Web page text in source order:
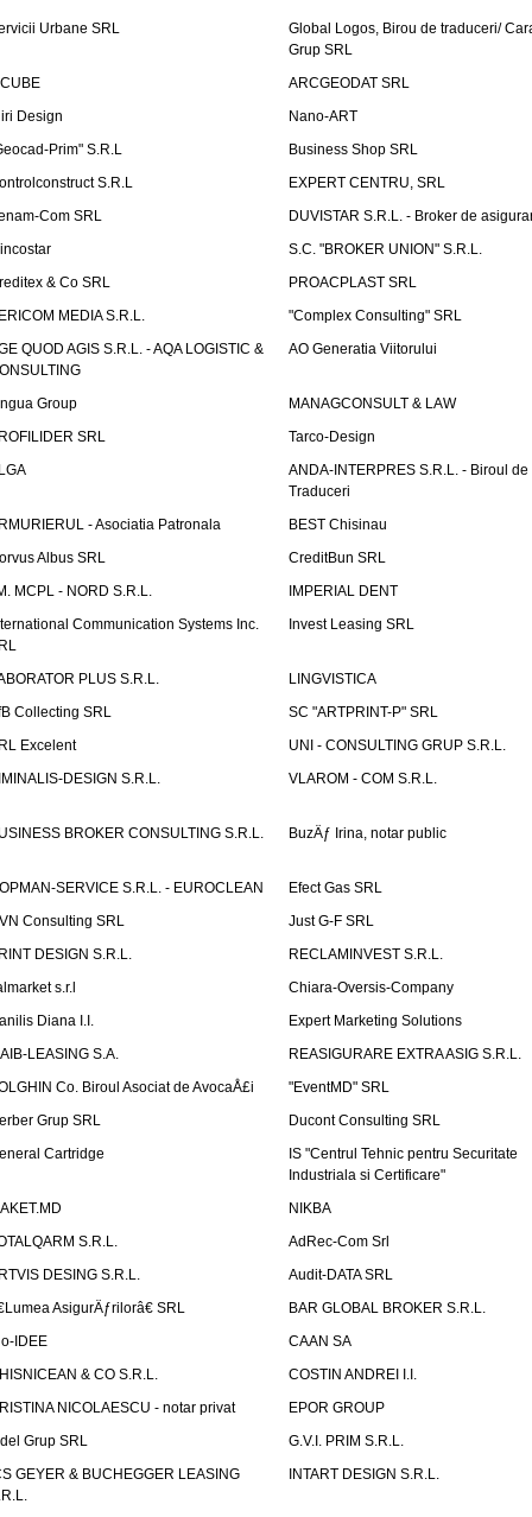
Urbane SRL
Global Logos, Birou de traduceri/
Grup SRL
ARCGEODAT SRL
Design
Nano-ART
Prim" S.R.L
Business Shop SRL
S.R.L
EXPERT CENTRU, SRL
Com SRL
DUVISTAR S.R.L. - Broker de
S.C. "BROKER UNION" S.R.L.
& Co SRL
PROACPLAST SRL
MEDIA S.R.L.
"Complex Consulting" SRL
QUOD AGIS S.R.L. - AQA LOGISTIC &
AO Generatia Viitorului
Group
MANAGCONSULT & LAW
SRL
Tarco-Design
ANDA-INTERPRES S.R.L. - Biroul de
Traduceri
- Asociatia Patronala
BEST Chisinau
Albus SRL
CreditBun SRL
MCPL - NORD S.R.L.
IMPERIAL DENT
Communication Systems Inc.
Invest Leasing SRL
PLUS S.R.L.
LINGVISTICA
Collecting SRL
SC "ARTPRINT-P" SRL
Excelent
UNI - CONSULTING GRUP S.R.L.
DESIGN S.R.L.
VLAROM - COM S.R.L.
BROKER CONSULTING S.R.L. BuzÄƒ Irina, notar public
SERVICE S.R.L. - EUROCLEAN
Efect Gas SRL
Consulting SRL
Just G-F SRL
DESIGN S.R.L.
RECLAMINVEST S.R.L.
s.r.l
Chiara-Oversis-Company
Diana I.I.
Expert Marketing Solutions
LEASING S.A.
REASIGURARE EXTRA ASIG S.R.L.
Co. Biroul Asociat de AvocaÅ£i
"EventMD" SRL
Grup SRL
Ducont Consulting SRL
Cartridge
IS "Centrul Tehnic pentru Securitate
Industriala si Certificare"
NIKBA
S.R.L.
AdRec-Com Srl
DESING S.R.L.
Audit-DATA SRL
AsigurÄƒrilorâ€ SRL
BAR GLOBAL BROKER S.R.L.
IDEE
CAAN SA
& CO S.R.L.
COSTIN ANDREI I.I.
NICOLAESCU - notar privat
EPOR GROUP
Grup SRL
G.V.I. PRIM S.R.L.
GEYER & BUCHEGGER LEASING
INTART DESIGN S.R.L.